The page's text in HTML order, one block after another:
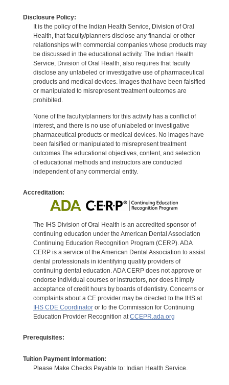
Disclosure Policy:
It is the policy of the Indian Health Service, Division of Oral
Health, that faculty/planners disclose any financial or other
relationships with commercial companies whose products may
be discussed in the educational activity. The Indian Health
Service, Division of Oral Health, also requires that faculty
disclose any unlabeled or investigative use of pharmaceutical
products and medical devices. Images that have been falsified
or manipulated to misrepresent treatment outcomes are
prohibited.
None of the faculty/planners for this activity has a conflict of
interest, and there is no use of unlabeled or investigative
pharmaceutical products or medical devices. No images have
been falsified or manipulated to misrepresent treatment
outcomes.The educational objectives, content, and selection
of educational methods and instructors are conducted
independent of any commercial entity.
Accreditation:
The IHS Division of Oral Health is an accredited sponsor of
continuing education under the American Dental Association
Continuing Education Recognition Program (CERP). ADA
CERP is a service of the American Dental Association to assist
dental professionals in identifying quality providers of
continuing dental education. ADA CERP does not approve or
endorse individual courses or instructors, nor does it imply
acceptance of credit hours by boards of dentistry. Concerns or
complaints about a CE provider may be directed to the IHS at
IHS CDE Coordinatoror to the Commission for Continuing
Education Provider Recognition atCCEPR.ada.org
Prerequisites:
Tuition Payment Information:
Please Make Checks Payable to: Indian Health Service.